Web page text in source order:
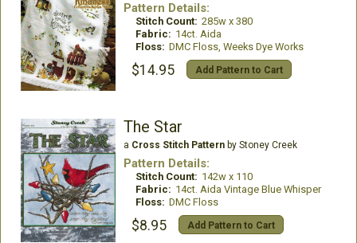
Pattern Details:
Stitch Count: 285w x 380
Fabric: 14ct. Aida
Floss: DMC Floss, Weeks Dye Works
$14.95 Add Pattern to Cart
The Star
a Cross Stitch Patternby Stoney Creek
Pattern Details:
Stitch Count: 142w x 110
Fabric: 14ct. Aida Vintage Blue Whisper
Floss: DMC Floss
$8.95 Add Pattern to Cart